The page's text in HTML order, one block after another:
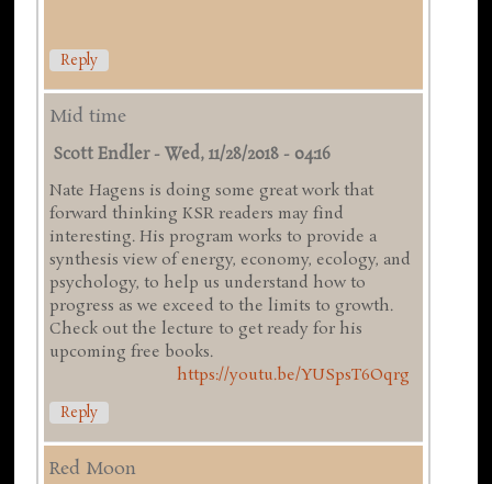
Reply
Mid time
Scott Endler-Wed, 11/28/2018 - 04:16
Nate Hagens is doing some great work that
forward thinking KSR readers may find
interesting. His program works to provide a
synthesis view of energy, economy, ecology, and
psychology, to help us understand how to
progress as we exceed to the limits to growth.
Check out the lecture to get ready for his
upcoming free books.
https://youtu.be/YUSpsT6Oqrg
Reply
Red Moon